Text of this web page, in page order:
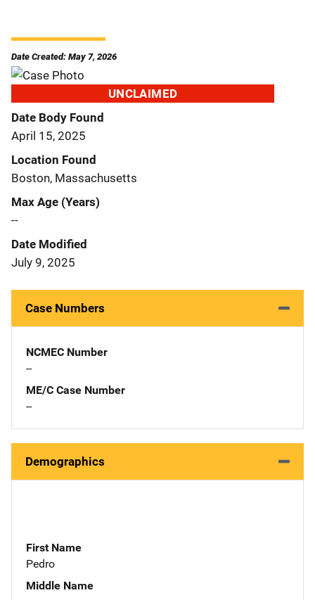
Date Created: May 7, 2026
UNCLAIMED
Date Body Found
April 15, 2025
Location Found
Boston, Massachusetts
Max Age (Years)
--
Date Modified
July 9, 2025
Case Numbers
NCMEC Number
--
ME/C Case Number
--
Demographics
First Name
Pedro
Middle Name